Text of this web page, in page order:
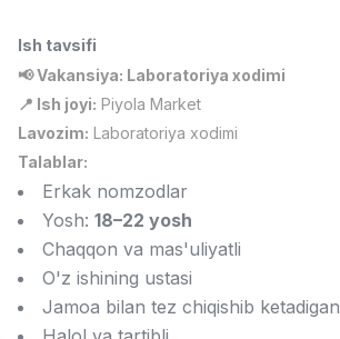
Farmatsevt
3,000,000 - 10,000,000 sum/
NAVBAHOR APTEKA
Full time job
Kelishiladi
LION_ESTATE
Full time job
Ish joyidan
IELTS O'qituvchisi
3,000,000 - 10,000,000 sum
Ish tavsifi
📢 Vakansiya: Laboratoriya xodimi
📍 Ish joyi: Piyola Market
Lavozim: Laboratoriya xodimi
Talablar:
Erkak nomzodlar
Yosh: 18–22 yosh
Chaqqon va mas'uliyatli
O'z ishining ustasi
Jamoa bilan tez chiqishib ketadigan
Vakansiyalar Sohalar Korxonalar